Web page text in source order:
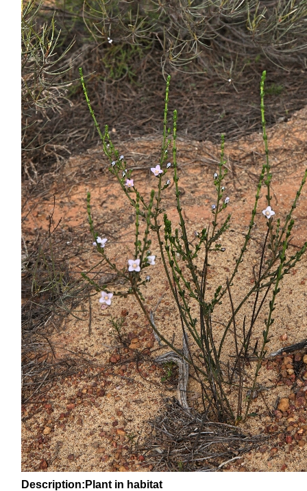
Description:Plant in habitat